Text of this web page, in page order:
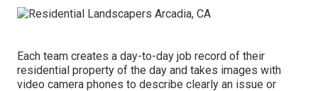
Each team creates a day-to-day job record of their
residential property of the day and takes images with
video camera phones to describe clearly an issue or